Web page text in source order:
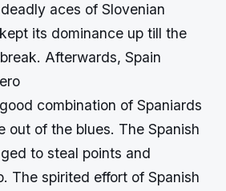
aces of Slovenian
its dominance up till the
Afterwards, Spain
combination of Spaniards
out of the blues. The Spanish
to steal points and
The spirited effort of Spanish